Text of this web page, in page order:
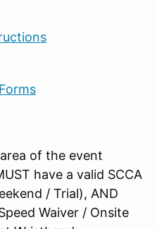
of the event
have a valid SCCA
/ Trial), AND
Waiver / Onsite